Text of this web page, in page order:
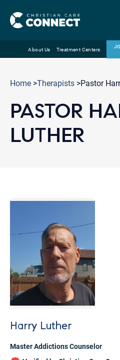
content
About Us Treatment Centers
Home >Therapists >Pastor
PASTOR
LUTHER
Harry Luther
Master Addictions Counselor